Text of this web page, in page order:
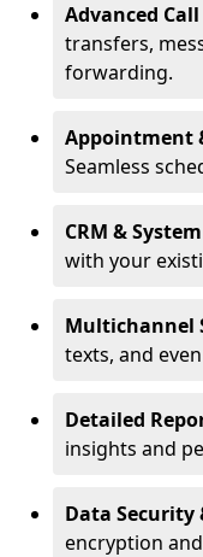
Advanced
transfers,
forwarding.
Appointment
Seamless
CRM &
with your
Multichannel
texts, and
Detailed
insights and
Data Security
encryption